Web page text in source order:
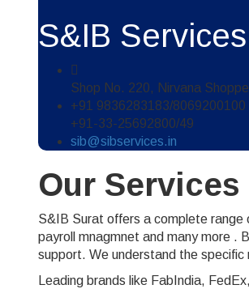
S&IB
Shop No. 220, Nirvana
+91 9836283183/8069200100
+91-33-25692800/49
sib@sibservices.in
Our
S&IB Surat offers a complete range
payroll mnagmnet and many more .
support. We understand the specific
Leading brands like FabIndia,